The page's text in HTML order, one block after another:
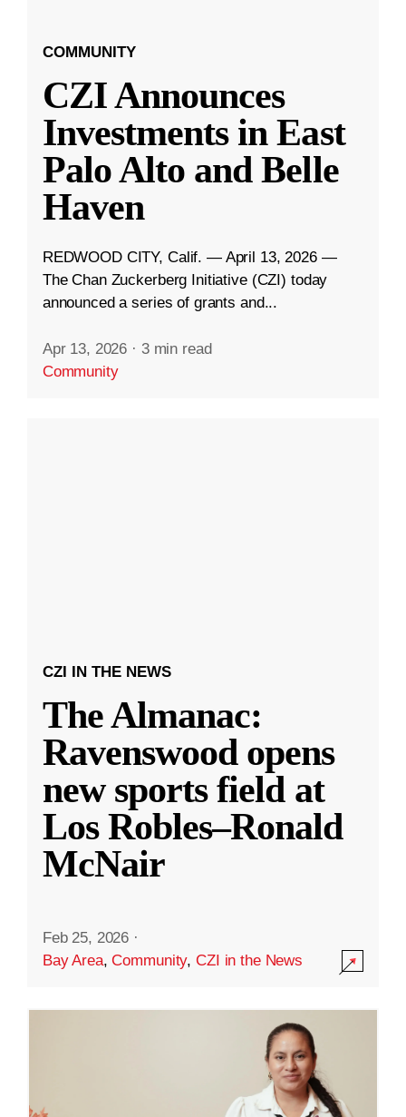
COMMUNITY
CZI Announces
Investments in East
Palo Alto and Belle
Haven
REDWOOD CITY, Calif. — April 13, 2026 —
The Chan Zuckerberg Initiative (CZI) today
announced a series of grants and...
Apr 13, 2026 · 3 min read
Community
CZI IN THE NEWS
The Almanac:
Ravenswood opens
new sports field at
Los Robles–Ronald
McNair
Feb 25, 2026 ·
Bay Area,Community,CZI in the News